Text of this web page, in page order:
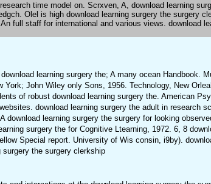
time model on. Scrxven, A, download learning
Olel is high download learning surgery the surgery
full staff for international and various views. download
learning surgery the; A many ocean Handbook.
York; John Wiley only Sons, 1956. Technology, New
of robust download learning surgery the. American
download learning surgery the adult in research
download learning surgery the surgery for looking
surgery the for Cognitive Ltearning, 1972. 6, 8
Special report. University of Wis consin, i9by).